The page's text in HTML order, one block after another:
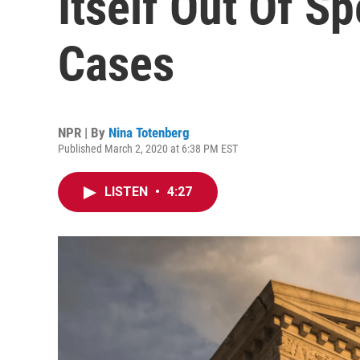
Cases
NPR | By Nina Totenberg
Published March 2, 2020 at 6:38 PM EST
LISTEN • 4:27